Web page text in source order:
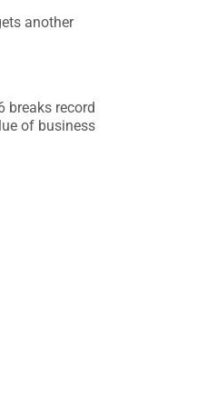
another
breaks record
of business